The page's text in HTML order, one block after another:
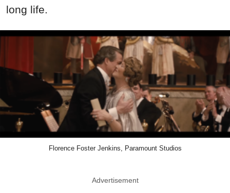
long life.
Florence Foster Jenkins, Paramount Studios
Advertisement